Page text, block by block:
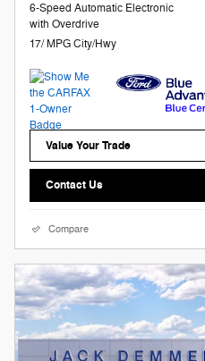
6-Speed Automatic Electronic
with Overdrive
17/ MPG City/Hwy
Value Your Trade
Contact Us
Compare